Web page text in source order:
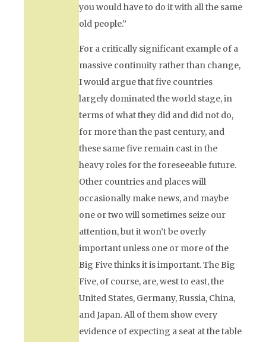
you would have to do it with all the same
old people.”
For a critically significant example of a
massive continuity rather than change,
I would argue that five countries
largely dominated the world stage, in
terms of what they did and did not do,
for more than the past century, and
these same five remain cast in the
heavy roles for the foreseeable future.
Other countries and places will
occasionally make news, and maybe
one or two will sometimes seize our
attention, but it won’t be overly
important unless one or more of the
Big Five thinks it is important. The Big
Five, of course, are, west to east, the
United States, Germany, Russia, China,
and Japan. All of them show every
evidence of expecting a seat at the table